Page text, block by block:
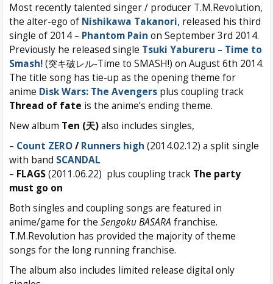
Most recently talented singer / producer T.M.Revolution,
the alter-ego of Nishikawa Takanori, released his third
single of 2014 – Phantom Pain on September 3rd 2014.
Previously he released single Tsuki Yabureru – Time to
Smash!(突キ破レル-Time to SMASH!) on August 6th 2014.
The title song has tie-up as the opening theme for
anime Disk Wars: The Avengers plus coupling track
Thread of fate is the anime’s ending theme.
New album Ten (天)also includes singles,
– Count ZERO/Runners high (2014.02.12) a split single
with band SCANDAL
– FLAGS(2011.06.22) plus coupling track The party
must go on
Both singles and coupling songs are featured in
anime/game for the Sengoku BASARA franchise.
T.M.Revolution has provided the majority of theme
songs for the long running franchise.
The album also includes limited release digital only